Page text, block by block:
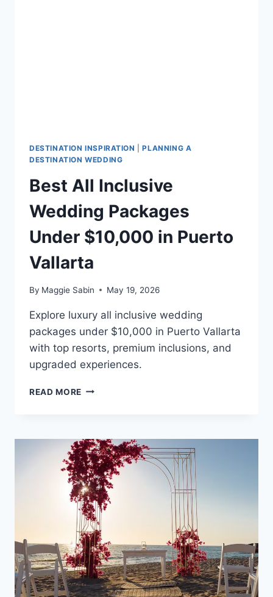
DESTINATION INSPIRATION |PLANNING A
DESTINATION WEDDING
Best All Inclusive
Wedding Packages
Under $10,000 in Puerto
Vallarta
By Maggie Sabin May 19, 2026
Explore luxury all inclusive wedding
packages under $10,000 in Puerto Vallarta
with top resorts, premium inclusions, and
upgraded experiences.
READ MORE BEST
PACKAGES
UNDER
$10,000
IN
PUERTO
VALLARTA